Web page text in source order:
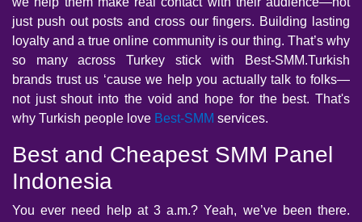
just push out posts and cross our fingers. Building lasting
loyalty and a true online community is our thing. That’s why
so many across Turkey stick with Best-SMM.Turkish
brands trust us ‘cause we help you actually talk to folks—
not just shout into the void and hope for the best. That's
why Turkish people love Best-SMM services.
Best and Cheapest SMM Panel
Indonesia
You ever need help at 3 a.m.? Yeah, we’ve been there.